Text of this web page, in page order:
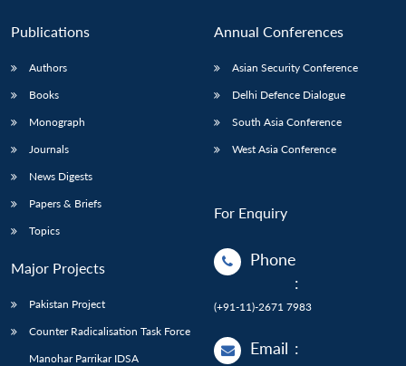
Publications
Authors
Books
Monograph
Journals
News Digests
Papers & Briefs
Topics
Major Projects
Pakistan Project
Counter Radicalisation Task Force
Manohar Parrikar IDSA
Annual Conferences
Asian Security Conference
Delhi Defence Dialogue
South Asia Conference
West Asia Conference
For Enquiry
Phone
:
(+91-11)-2671 7983
Email :